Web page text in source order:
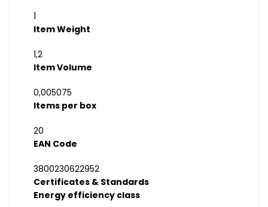
1
Item Weight
1,2
Item Volume
0,005075
Items per box
20
EAN Code
3800230622952
Certificates & Standards
Energy efficiency class